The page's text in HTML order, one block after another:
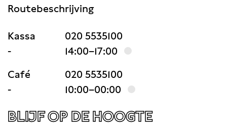
Routebeschrijving
Kassa
020 5535100
-
14:00–17:00
Café
020 5535100
-
10:00–00:00
BLIJF OP DE HOOGTE